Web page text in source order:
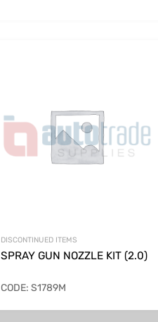
DISCONTINUED ITEMS
SPRAY GUN NOZZLE KIT (2.0)
CODE: S1789M